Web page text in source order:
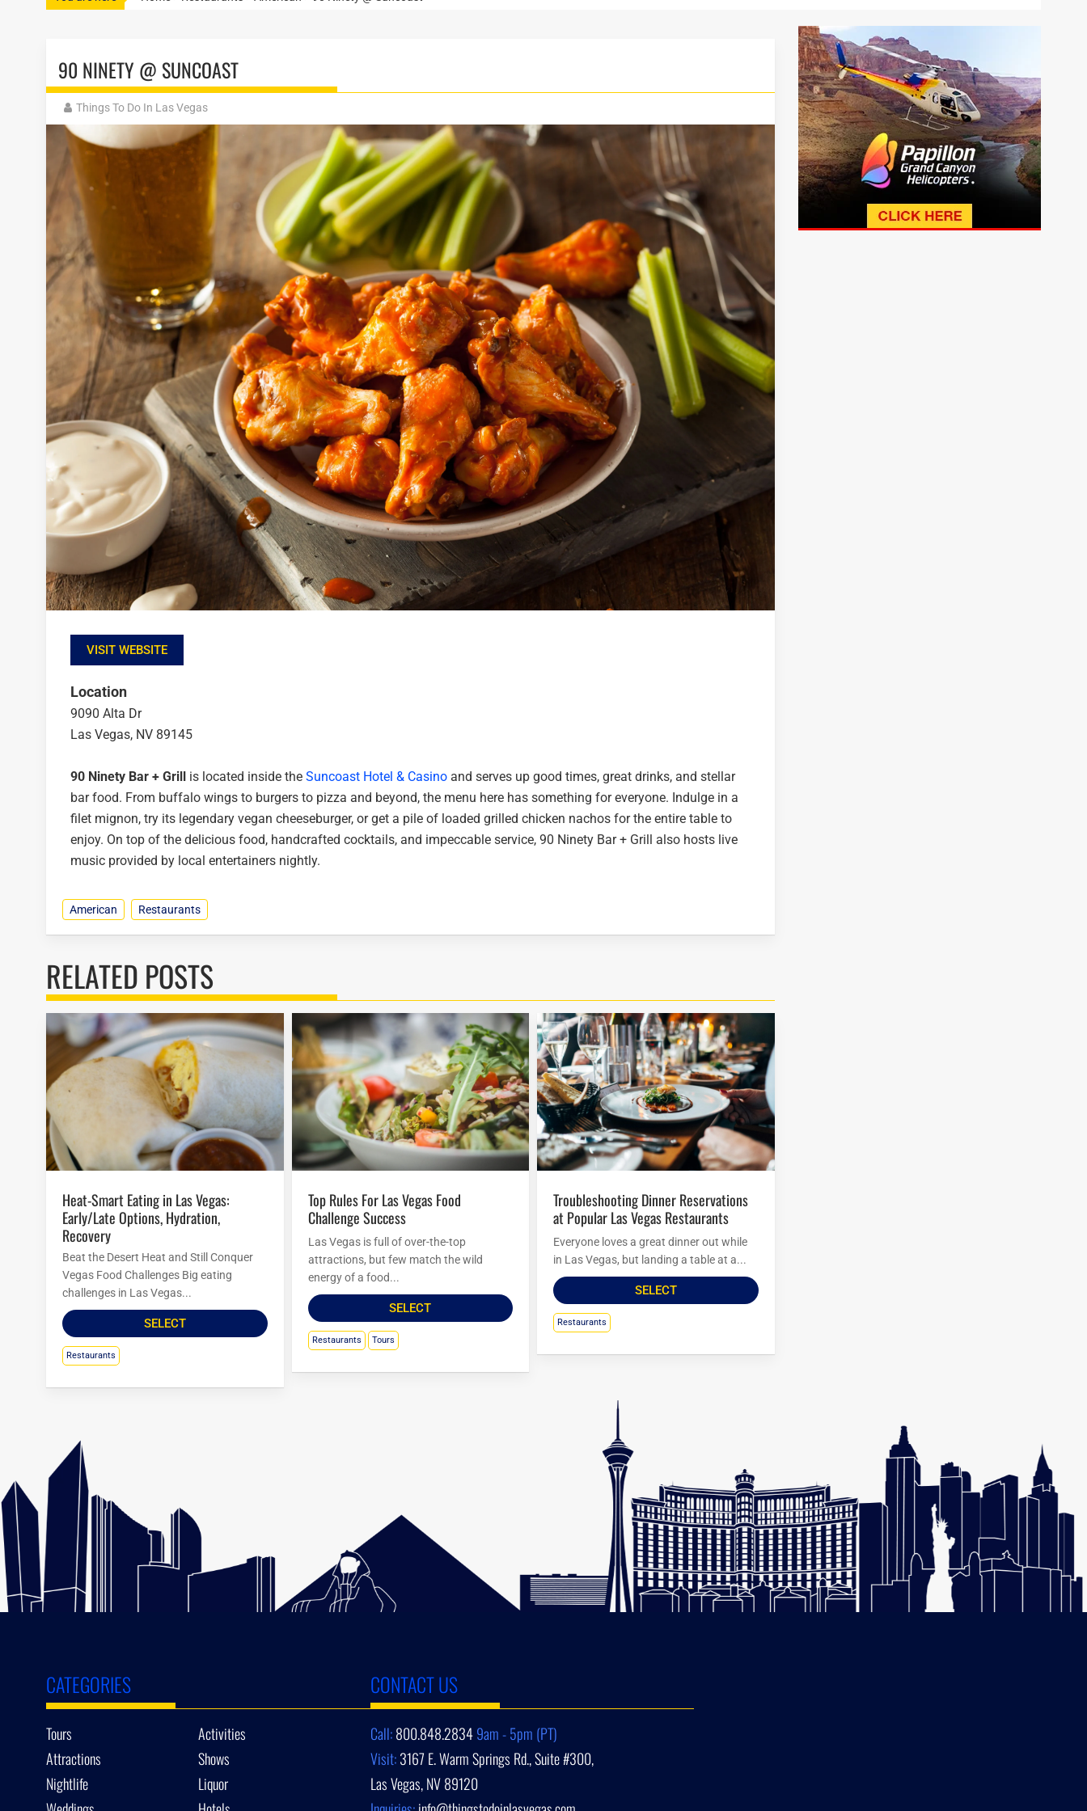
90 NINETY @ SUNCOAST
Things To Do In Las Vegas
VISIT WEBSITE
Location
9090 Alta Dr
Las Vegas, NV 89145
90 Ninety Bar + Grill is located inside the Suncoast Hotel & Casino and serves up good times, great drinks, and stellar
bar food. From buffalo wings to burgers to pizza and beyond, the menu here has something for everyone. Indulge in a
filet mignon, try its legendary vegan cheeseburger, or get a pile of loaded grilled chicken nachos for the entire table to
enjoy. On top of the delicious food, handcrafted cocktails, and impeccable service, 90 Ninety Bar + Grill also hosts live
music provided by local entertainers nightly.
American Restaurants
RELATED POSTS
Heat-Smart Eating in Las Vegas:
Early/Late Options, Hydration,
Recovery
Beat the Desert Heat and Still Conquer
Vegas Food Challenges Big eating
challenges in Las Vegas...
SELECT
Restaurants
Top Rules For Las Vegas Food
Challenge Success
Las Vegas is full of over-the-top
attractions, but few match the wild
energy of a food...
SELECT
Restaurants Tours
Troubleshooting Dinner Reservations
at Popular Las Vegas Restaurants
Everyone loves a great dinner out while
in Las Vegas, but landing a table at a...
SELECT
Restaurants
CATEGORIES
Tours
Activities
Attractions
Shows
Nightlife
Liquor
CONTACT US
Call:800.848.28349am - 5pm (PT)
Visit:3167 E. Warm Springs Rd., Suite #300,
Las Vegas, NV 89120